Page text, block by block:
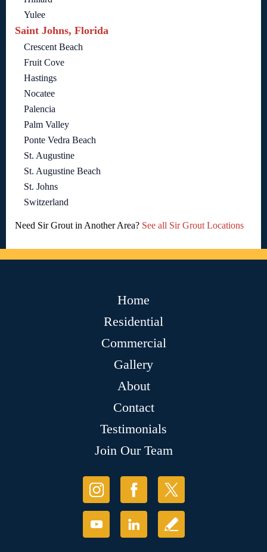
Yulee
Saint Johns, Florida
Crescent Beach
Fruit Cove
Hastings
Nocatee
Palencia
Palm Valley
Ponte Vedra Beach
St. Augustine
St. Augustine Beach
St. Johns
Switzerland
Need Sir Grout in Another Area? See all Sir Grout Locations
Home
Residential
Commercial
Gallery
About
Contact
Testimonials
Join Our Team